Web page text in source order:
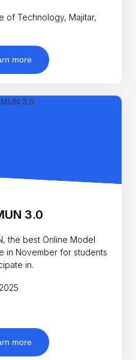
of Technology, Majitar,
more
3.0
the best Online Model
in November for students
in.
more